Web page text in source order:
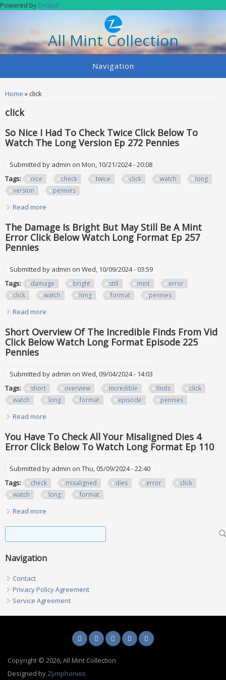
Skip to main content
Powered by Drupal
All Mint Collection
Navigation
You are here
Home » click
click
So Nice I Had To Check Twice Click Below To
Watch The Long Version Ep 272 Pennies
Submitted by admin on Mon, 10/21/2024 - 20:08
Tags:
nice check twice click watch
long
version
pennies
Read more
The Damage Is Bright But May Still Be A Mint
Error Click Below Watch Long Format Ep 257
Pennies
Submitted by admin on Wed, 10/09/2024 - 03:59
Tags:
damage bright still mint
error
click
watch long format pennies
Read more
Short Overview Of The Incredible Finds From Vid
Click Below Watch Long Format Episode 225
Pennies
Submitted by admin on Wed, 09/04/2024 - 14:03
Tags:
short overview incredible finds
click
watch
long format episode pennies
Read more
You Have To Check All Your Misaligned Dies 4
Error Click Below To Watch Long Format Ep 110
Submitted by admin on Thu, 05/09/2024 - 22:40
Tags:
check misaligned dies error
click
watch
long format
Read more
Navigation
Contact
Privacy Policy Agreement
Service Agreement
Copyright © 2026, All Mint Collection
Designed by Zymphonies